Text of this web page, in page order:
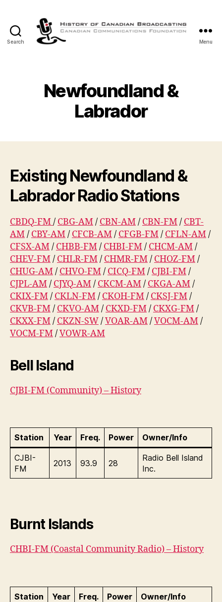
Search
Canadian
Broadcasting
Menu
Newfoundland &
Labrador
Existing Newfoundland &
Labrador Radio Stations
CBDQ-FM/ CBG-AM/ CBN-AM/ CBN-FM/ CBT-
AM/ CBY-AM/ CFCB-AM/ CFGB-FM/ CFLN-AM/
CFSX-AM/ CHBB-FM/ CHBI-FM/ CHCM-AM/
CHEV-FM/ CHLR-FM/ CHMR-FM/ CHOZ-FM/
CHUG-AM/ CHVO-FM/ CICQ-FM/ CJBI-FM/
CJPL-AM/ CJYQ-AM/ CKCM-AM/ CKGA-AM/
CKIX-FM/ CKLN-FM/ CKOH-FM/ CKSJ-FM/
CKVB-FM/ CKVO-AM/ CKXD-FM/ CKXG-FM/
CKXX-FM/ CKZN-SW/VOAR-AM/VOCM-AM/
VOCM-FM/VOWR-AM
Bell Island
CJBI-FM (Community) – History
Station Year Freq. Power Owner/Info
CJBI-
FM
2013 93.9 28
Radio Bell Island
Inc.
Burnt Islands
CHBI-FM (Coastal Community Radio) – History
Station Year Freq. Power Owner/Info